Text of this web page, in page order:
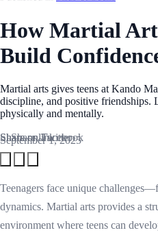
How Martial
Build
Martial arts gives teens at Kando
discipline, and positive friendships.
physically and mentally.
September 1, 2025
Share on Facebook
Share on Twitter
Share link
Teenagers face unique
dynamics. Martial arts provides a
environment where teens can